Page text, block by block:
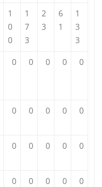
1
0
0
1
7
3
2
3
6
1
1
3
3
0 0 0 0 0
0 0 0 0 0
0 0 0 0 0
0 0 0 0 0